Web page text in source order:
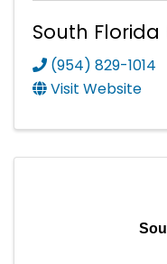
South
(954) 829-1014
Visit Website